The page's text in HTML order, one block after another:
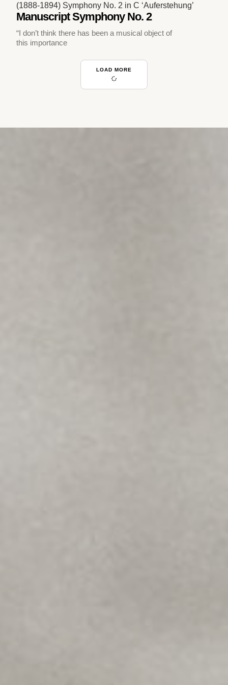
(1888-1894) Symphony No. 2 in C ‘Auferstehung’
Manuscript Symphony No. 2
“I don’t think there has been a musical object of
this importance
LOAD MORE